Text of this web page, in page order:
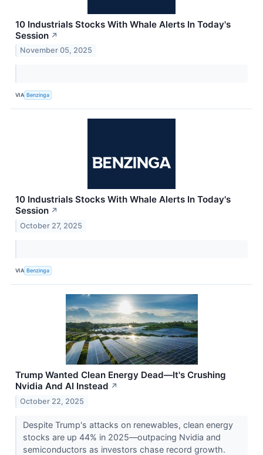
10 Industrials Stocks With Whale Alerts In Today's
Session ↗
November 05, 2025
VIA Benzinga
10 Industrials Stocks With Whale Alerts In Today's
Session ↗
October 27, 2025
VIA Benzinga
Trump Wanted Clean Energy Dead—It's Crushing
Nvidia And AI Instead ↗
October 22, 2025
Despite Trump's attacks on renewables, clean energy
stocks are up 44% in 2025—outpacing Nvidia and
semiconductors as investors chase record growth.